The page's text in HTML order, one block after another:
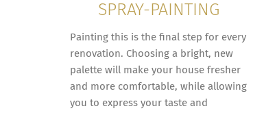
SPRAY-PAINTING
Painting this is the final step for every
renovation. Choosing a bright, new
palette will make your house fresher
and more comfortable, while allowing
you to express your taste and